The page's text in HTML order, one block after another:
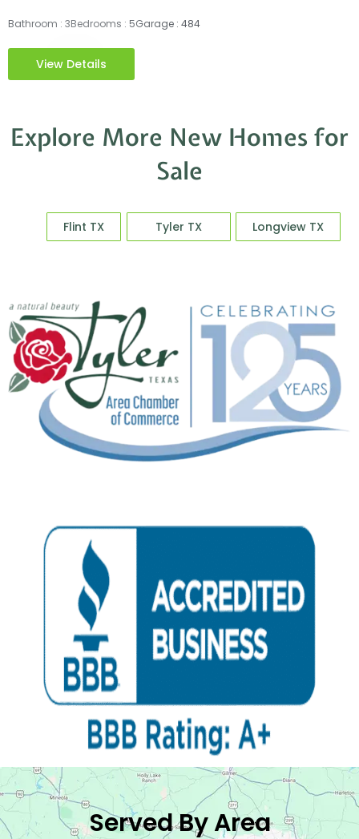
3288 Sq Ft
Bathroom : 3Bedrooms : 5
Explore More New Homes for
Sale